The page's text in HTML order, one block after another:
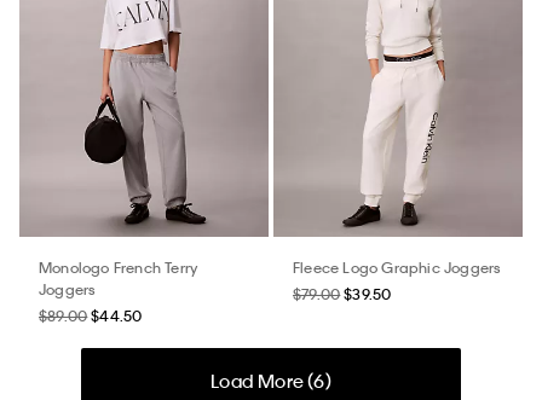
Monologo French Terry
Joggers
$89.00$44.50
Fleece Logo Graphic Joggers
$79.00$39.50
Load More (6)